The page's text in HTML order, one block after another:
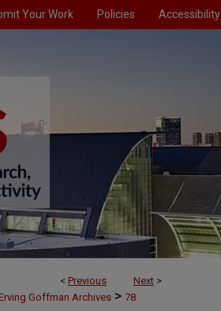
Your Work Policies Accessibility
< Previous Next >
Goffman Archives > 78